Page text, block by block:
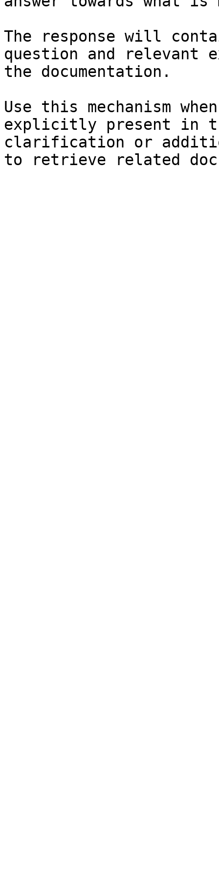
The response will
question and relevant
the documentation.
Use this mechanism
explicitly present in
clarification or